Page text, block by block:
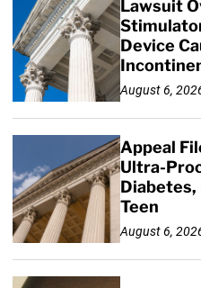
Lawsuit
Device
August 6,
Appeal
Ultra-
Diabetes,
Teen
August 6,